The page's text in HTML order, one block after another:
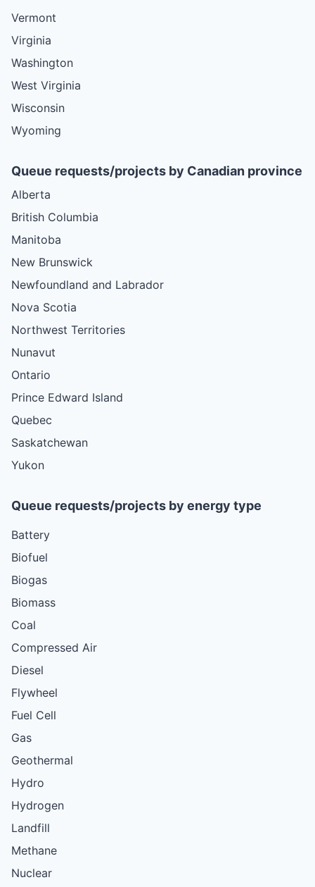
Vermont
Virginia
Washington
West Virginia
Wisconsin
Wyoming
Queue requests/projects by Canadian province
Alberta
British Columbia
Manitoba
New Brunswick
Newfoundland and Labrador
Nova Scotia
Northwest Territories
Nunavut
Ontario
Prince Edward Island
Quebec
Saskatchewan
Yukon
Queue requests/projects by energy type
Battery
Biofuel
Biogas
Biomass
Coal
Compressed Air
Diesel
Flywheel
Fuel Cell
Gas
Geothermal
Hydro
Hydrogen
Landfill
Methane
Nuclear